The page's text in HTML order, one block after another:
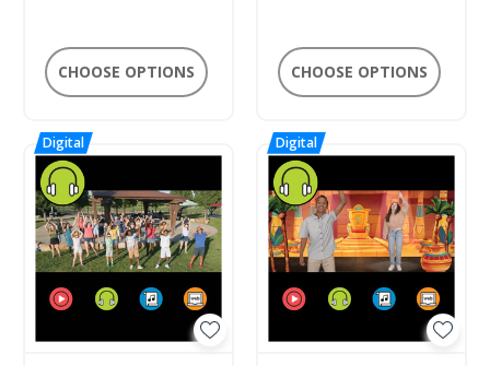
CHOOSE OPTIONS CHOOSE OPTIONS